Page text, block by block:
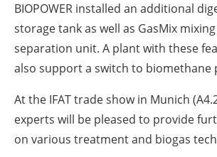
BIOPOWER installed an additional
storage tank as well as GasMix
separation unit. A plant with these
also support a switch to biomethane
At the IFAT trade show in Munich
experts will be pleased to provide
on various treatment and biogas